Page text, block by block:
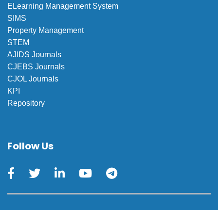
ELearning Management System
SIMS
Property Management
STEM
AJIDS Journals
CJEBS Journals
CJOL Journals
KPI
Repository
Follow Us